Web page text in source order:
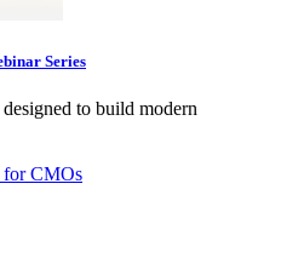
Series
to build modern
for CMOs